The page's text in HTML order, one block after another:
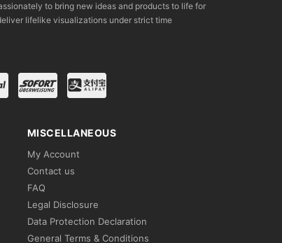
to bring new ideas and products to life for
lifelike visualizations under strict time
MISCELLANEOUS
My Account
Contact us
FAQ
Legal Disclosure
Data Protection Declaration
General Terms & Conditions